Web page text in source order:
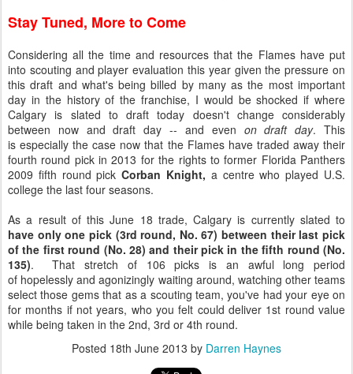
Stay Tuned, More to Come
Considering all the time and resources that the Flames have put
into scouting and player evaluation this year given the pressure on
this draft and what's being billed by many as the most important
day in the history of the franchise, I would be shocked if where
Calgary is slated to draft today doesn't change considerably
between now and draft day -- and even on draft day. This
is especially the case now that the Flames have traded away their
fourth round pick in 2013 for the rights to former Florida Panthers
2009 fifth round pickCorban Knight, a centre who played U.S.
college the last four seasons.
As a result of this June 18 trade, Calgary is currently slated to
have only one pick (3rd round, No. 67) between their last pick
of the first round (No. 28) and their pick in the fifth round (No.
135). That stretch of 106 picks is an awful long period
of hopelessly and agonizingly waiting around, watching other teams
select those gems that as a scouting team, you've had your eye on
for months if not years, who you felt could deliver 1st round value
while being taken in the 2nd, 3rd or 4th round.
Posted 18th June 2013 by Darren Haynes